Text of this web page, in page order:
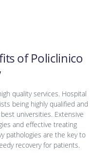
of Policlinico
quality services. Hospital
being highly qualified and
universities. Extensive
and effective treating
pathologies are the key to
recovery for patients.